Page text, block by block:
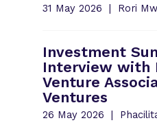
31 May 2026 Rori
Investment
Interview with
Venture
Ventures
26 May 2026